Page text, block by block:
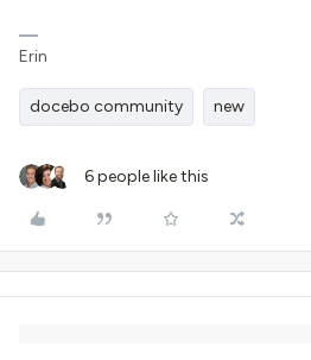
Erin
docebo community new
6 people like this